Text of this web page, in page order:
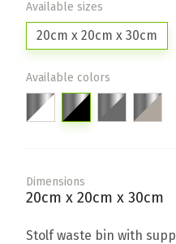
Available sizes
20cm x 20cm x 30cm
Available colors
Dimensions
20cm x 20cm x 30cm
Stolf waste bin with